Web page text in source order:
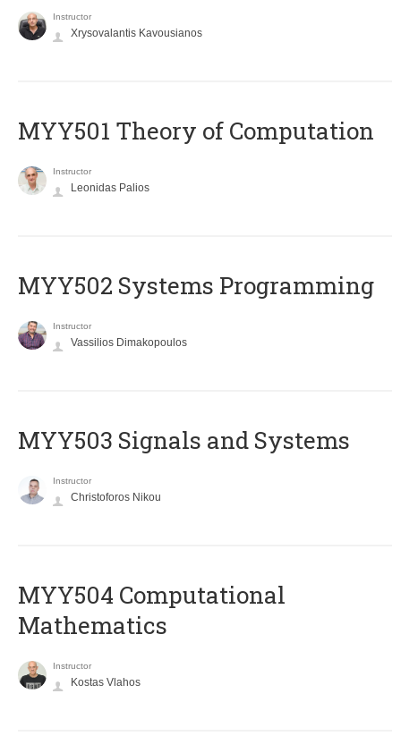
Instructor
Xrysovalantis Kavousianos
MYY501 Theory of Computation
Instructor
Leonidas Palios
MYY502 Systems Programming
Instructor
Vassilios Dimakopoulos
MYY503 Signals and Systems
Instructor
Christoforos Nikou
MYY504 Computational
Mathematics
Instructor
Kostas Vlahos